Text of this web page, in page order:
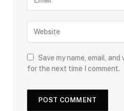
Save my name, email,
for the next time I comment.